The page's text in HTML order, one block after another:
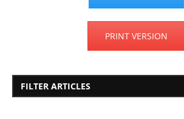
PRINT VERSION
FILTER ARTICLES